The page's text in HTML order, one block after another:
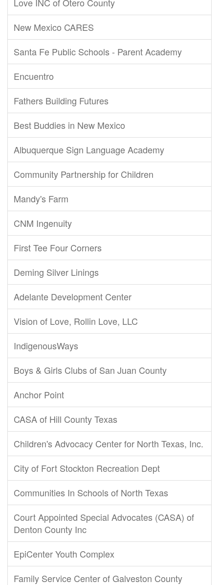
New Mexico CARES
Santa Fe Public Schools - Parent Academy
Encuentro
Fathers Building Futures
Best Buddies in New Mexico
Albuquerque Sign Language Academy
Community Partnership for Children
Mandy's Farm
CNM Ingenuity
First Tee Four Corners
Deming Silver Linings
Adelante Development Center
Vision of Love, Rollin Love, LLC
IndigenousWays
Boys & Girls Clubs of San Juan County
Anchor Point
CASA of Hill County Texas
Children's Advocacy Center for North Texas, Inc.
City of Fort Stockton Recreation Dept
Communities In Schools of North Texas
Court Appointed Special Advocates (CASA) of
Denton County Inc
EpiCenter Youth Complex
Family Service Center of Galveston County